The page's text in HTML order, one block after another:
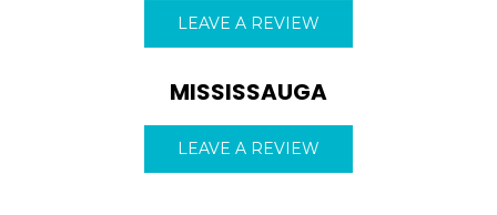
LEAVE A REVIEW
MISSISSAUGA
LEAVE A REVIEW